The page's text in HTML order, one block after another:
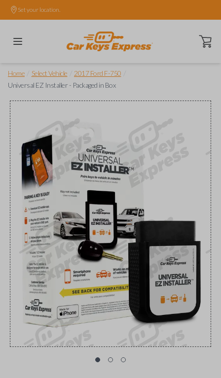
Set your location.
Open
Home Select Vehicle 2017 Ford F-750
Universal EZ Installer - Packaged in Box